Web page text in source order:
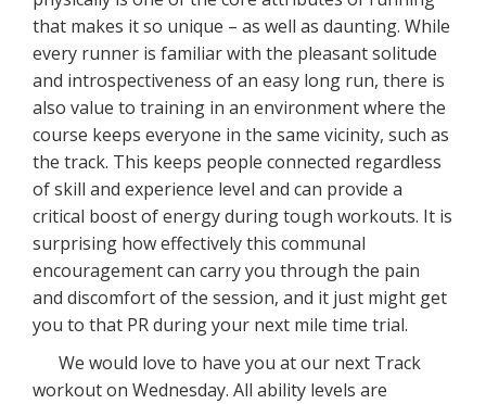
that makes it so unique – as well as daunting. While
every runner is familiar with the pleasant solitude
and introspectiveness of an easy long run, there is
also value to training in an environment where the
course keeps everyone in the same vicinity, such as
the track. This keeps people connected regardless
of skill and experience level and can provide a
critical boost of energy during tough workouts. It is
surprising how effectively this communal
encouragement can carry you through the pain
and discomfort of the session, and it just might get
you to that PR during your next mile time trial.
We would love to have you at our next Track
workout on Wednesday. All ability levels are